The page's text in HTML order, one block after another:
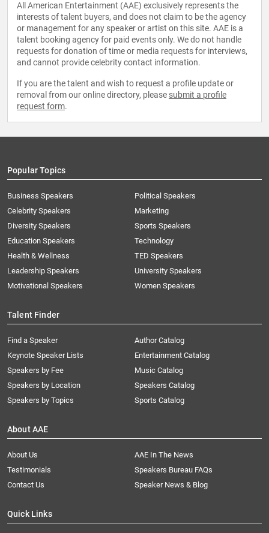
All American Entertainment (AAE) exclusively represents the
interests of talent buyers, and does not claim to be the agency
or management for any speaker or artist on this site. AAE is a
talent booking agency for paid events only. We do not handle
requests for donation of time or media requests for interviews,
and cannot provide celebrity contact information.
If you are the talent and wish to request a profile update or
removal from our online directory, please submit a profile
request form.
Popular Topics
Business Speakers
Celebrity Speakers
Diversity Speakers
Education Speakers
Health & Wellness
Leadership Speakers
Motivational Speakers
Political Speakers
Marketing
Sports Speakers
Technology
TED Speakers
University Speakers
Women Speakers
Talent Finder
Find a Speaker
Keynote Speaker Lists
Speakers by Fee
Speakers by Location
Speakers by Topics
Author Catalog
Entertainment Catalog
Music Catalog
Speakers Catalog
Sports Catalog
About AAE
About Us
AAE In The News
Testimonials
Speakers Bureau FAQs
Contact Us
Speaker News & Blog
Quick Links